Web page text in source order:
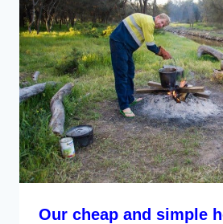
Our cheap and simple